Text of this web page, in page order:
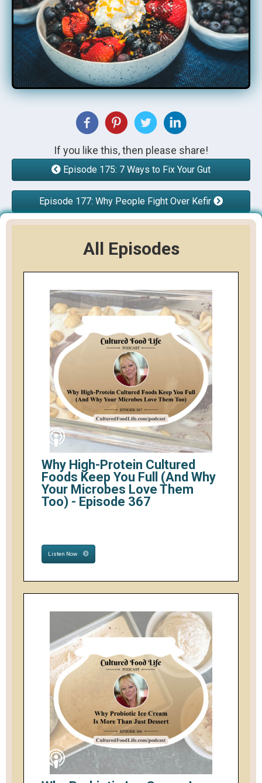
If you like this, then please share!
Episode 175: 7 Ways to Fix Your Gut
Episode 177: Why People Fight Over Kefir
All Episodes
Why High-Protein Cultured
Foods Keep You Full (And Why
Your Microbes Love Them
Too) - Episode 367
Listen Now